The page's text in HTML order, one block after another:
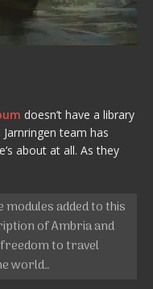
doesn’t have a library
team has
about at all. As they
added to this
of Ambria and
freedom to travel
world…